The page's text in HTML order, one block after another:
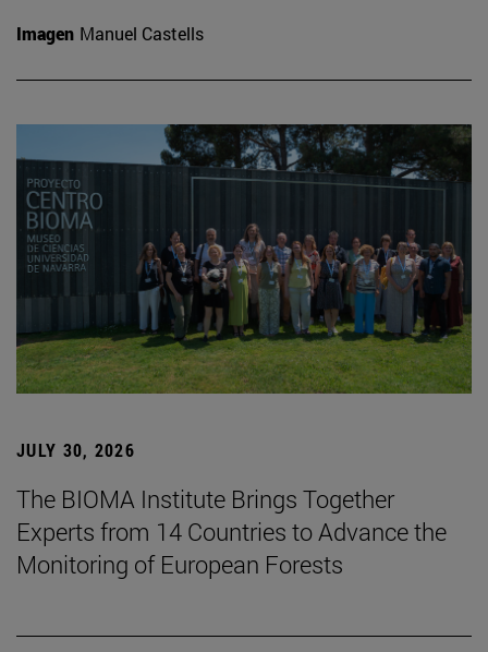
Imagen Manuel Castells
JULY 30, 2026
The BIOMA Institute Brings Together
Experts from 14 Countries to Advance the
Monitoring of European Forests